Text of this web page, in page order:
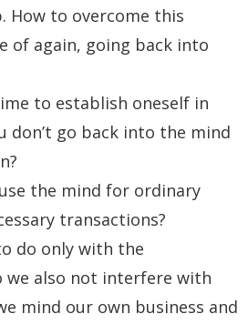
How to overcome this
of again, going back into
to establish oneself in
don’t go back into the mind
the mind for ordinary
transactions?
do only with the
we also not interfere with
mind our own business and